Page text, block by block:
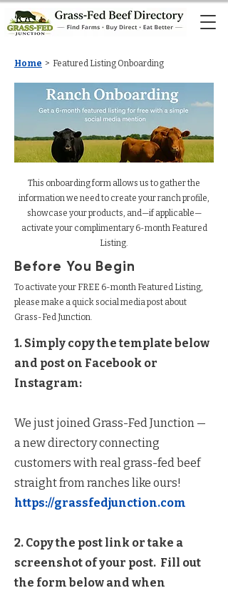
Home > Featured Listing Onboarding
Ranch Onboarding
This onboarding form allows us to gather the
information we need to create your ranch profile,
showcase your products, and—if applicable—
activate your complimentary 6-month Featured
Listing.
Before You Begin
To activate your FREE 6-month Featured Listing,
please make a quick social media post about
Grass-Fed Junction.
1. Simply copy the template below
and post on Facebook or
Instagram:
We just joined Grass-Fed Junction —
a new directory connecting
customers with real grass-fed beef
straight from ranches like ours!
https://grassfedjunction.com
2. Copy the post link or take a
screenshot of your post. Fill out
the form below and when